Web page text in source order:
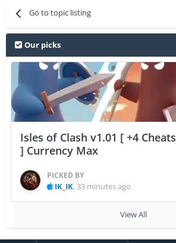
Go to topic listing
Our picks
Isles of Clash v1.01 [ +4 Cheats
] Currency Max
PICKED BY
IK_IK, 33 minutes ago
View All